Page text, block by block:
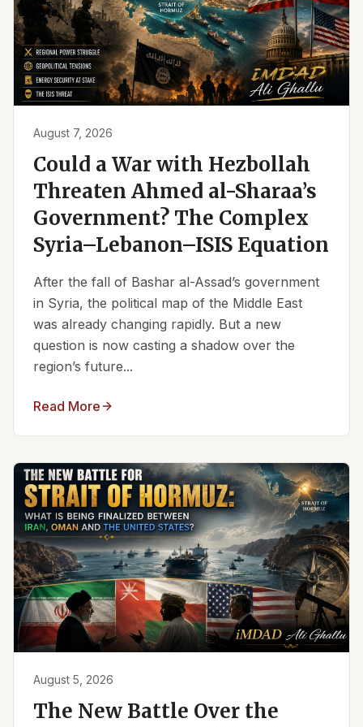
August 7, 2026
Could a War with Hezbollah
Threaten Ahmed al-Sharaa’s
Government? The Complex
Syria–Lebanon–ISIS Equation
After the fall of Bashar al-Assad’s government
in Syria, the political map of the Middle East
was already changing rapidly. But a new
question is now casting a shadow over the
region’s future...
Read More
August 5, 2026
The New Battle Over the